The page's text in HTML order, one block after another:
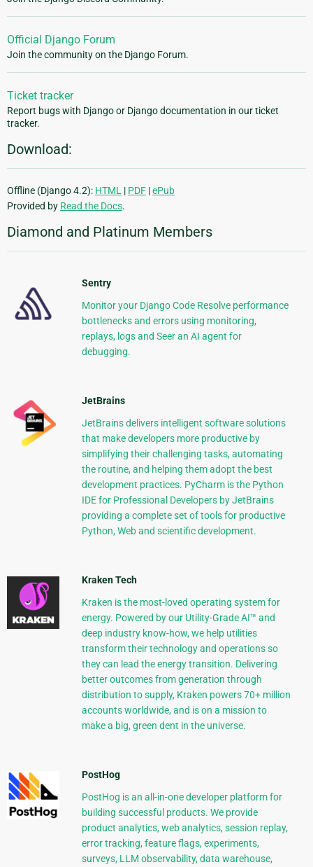
Official Django Forum
Join the community on the Django Forum.
Ticket tracker
Report bugs with Django or Django documentation in our ticket
tracker.
Download:
Offline (Django 4.2): HTML | PDF |ePub
Provided by Read the Docs.
Diamond and Platinum Members
Sentry
Monitor your Django Code Resolve performance
bottlenecks and errors using monitoring,
replays, logs and Seer an AI agent for
debugging.
JetBrains
JetBrains delivers intelligent software solutions
that make developers more productive by
simplifying their challenging tasks, automating
the routine, and helping them adopt the best
development practices. PyCharm is the Python
IDE for Professional Developers by JetBrains
providing a complete set of tools for productive
Python, Web and scientific development.
Kraken Tech
Kraken is the most-loved operating system for
energy. Powered by our Utility-Grade AI™ and
deep industry know-how, we help utilities
transform their technology and operations so
they can lead the energy transition. Delivering
better outcomes from generation through
distribution to supply, Kraken powers 70+ million
accounts worldwide, and is on a mission to
make a big, green dent in the universe.
PostHog
PostHog is an all-in-one developer platform for
building successful products. We provide
product analytics, web analytics, session replay,
error tracking, feature flags, experiments,
surveys, LLM observability, data warehouse,